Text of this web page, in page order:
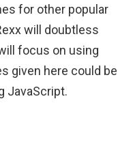
for other popular
will doubtless
focus on using
given here could be
JavaScript.